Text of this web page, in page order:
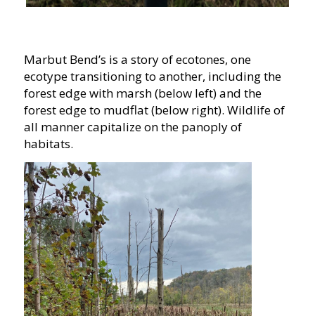
Marbut Bend’s is a story of ecotones, one
ecotype transitioning to another, including the
forest edge with marsh (below left) and the
forest edge to mudflat (below right). Wildlife of
all manner capitalize on the panoply of
habitats.